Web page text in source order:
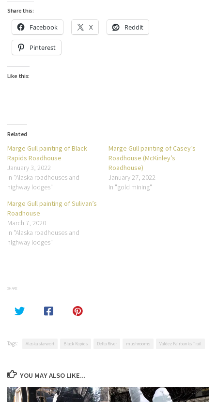
Share this:
Facebook X Reddit
Pinterest
Like this:
Related
Marge Gull painting of Black
Rapids Roadhouse
January 3, 2022
In "Alaska roadhouses and
highway lodges"
Marge Gull painting of Casey’s
Roadhouse (McKinley’s
Roadhouse)
January 27, 2022
In "gold mining"
Marge Gull painting of Sulivan’s
Roadhouse
March 7, 2020
In "Alaska roadhouses and
highway lodges"
SHARE
Tags: Alaska starwort Black Rapids Delta River mushrooms Valdez Fairbanks Trail
YOU MAY ALSO LIKE...